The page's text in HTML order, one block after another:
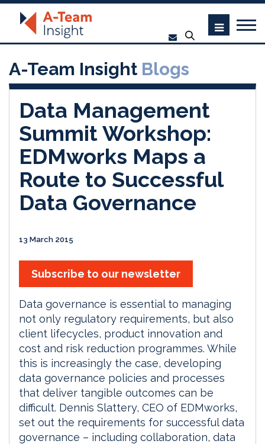
A-Team Insight Blogs
Data Management
Summit Workshop:
EDMworks Maps a
Route to Successful
Data Governance
13 March 2015
Subscribe to our newsletter
Data governance is essential to managing
not only regulatory requirements, but also
client lifecycles, product innovation and
cost and risk reduction programmes. While
this is increasingly the case, developing
data governance policies and processes
that deliver tangible outcomes can be
difficult. Dennis Slattery, CEO of EDMworks,
set out the requirements for successful data
governance – including collaboration, data